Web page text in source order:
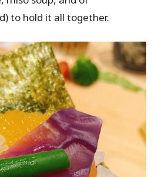
to hold it all together.